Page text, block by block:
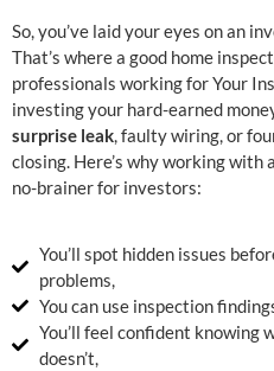
So, you’ve laid your eyes on an
That’s where a good home
professionals working for Your
investing your hard-earned
surprise leak, faulty wiring, or
closing. Here’s why working with
no-brainer for investors:
You’ll spot hidden issues
problems,
You can use inspection
You’ll feel confident knowing
doesn’t,